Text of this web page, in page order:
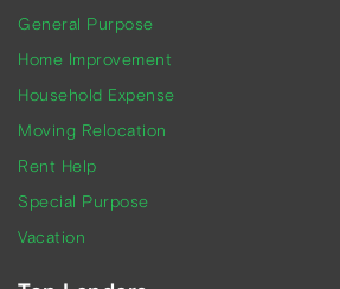
General Purpose
Home Improvement
Household Expense
Moving Relocation
Rent Help
Special Purpose
Vacation